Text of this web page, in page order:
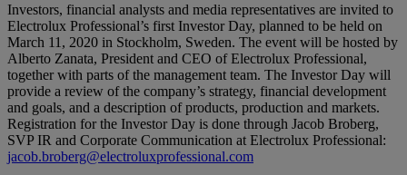
Investors, financial analysts and media representatives are invited to
Electrolux Professional’s first Investor Day, planned to be held on
March 11, 2020 in Stockholm, Sweden. The event will be hosted by
Alberto Zanata, President and CEO of Electrolux Professional,
together with parts of the management team. The Investor Day will
provide a review of the company’s strategy, financial development
and goals, and a description of products, production and markets.
Registration for the Investor Day is done through Jacob Broberg,
SVP IR and Corporate Communication at Electrolux Professional:
jacob.broberg@electroluxprofessional.com